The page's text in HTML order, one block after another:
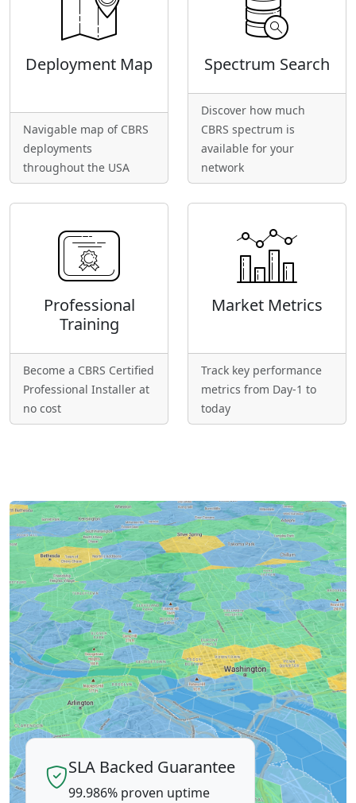
Deployment Map
Navigable map of CBRS
deployments
throughout the USA
Spectrum Search
Discover how much
CBRS spectrum is
available for your
network
Professional
Training
Become a CBRS Certified
Professional Installer at
no cost
Market Metrics
Track key performance
metrics from Day-1 to
today
SLA Backed Guarantee
99.986% proven uptime